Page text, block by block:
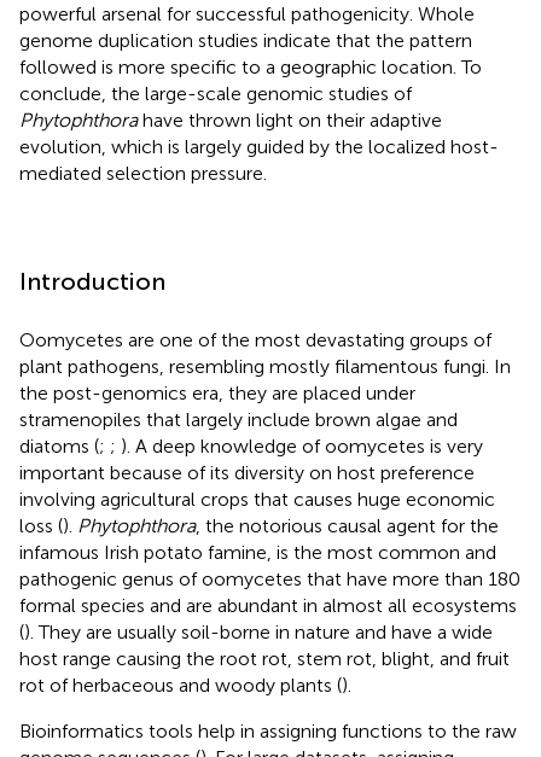
powerful arsenal for successful pathogenicity. Whole
genome duplication studies indicate that the pattern
followed is more specific to a geographic location. To
conclude, the large-scale genomic studies of
Phytophthorahave thrown light on their adaptive
evolution, which is largely guided by the localized host-
mediated selection pressure.
Introduction
Oomycetes are one of the most devastating groups of
plant pathogens, resembling mostly filamentous fungi. In
the post-genomics era, they are placed under
stramenopiles that largely include brown algae and
diatoms (; ; ). A deep knowledge of oomycetes is very
important because of its diversity on host preference
involving agricultural crops that causes huge economic
loss (). Phytophthora, the notorious causal agent for the
infamous Irish potato famine, is the most common and
pathogenic genus of oomycetes that have more than 180
formal species and are abundant in almost all ecosystems
(). They are usually soil-borne in nature and have a wide
host range causing the root rot, stem rot, blight, and fruit
rot of herbaceous and woody plants ().
Bioinformatics tools help in assigning functions to the raw